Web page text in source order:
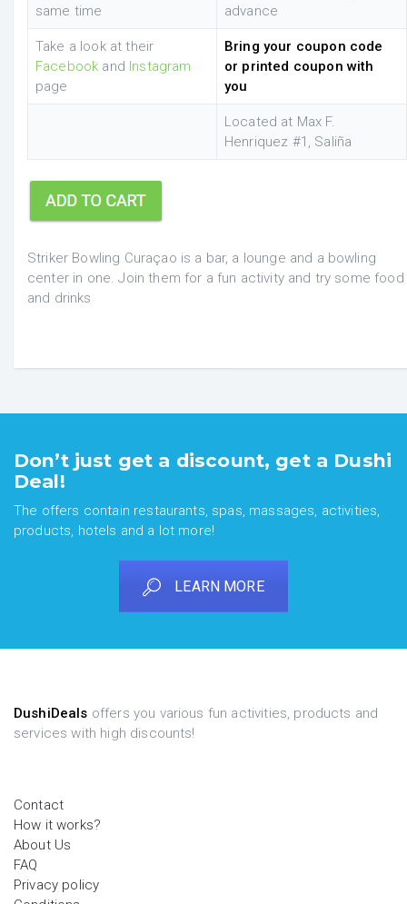
same time
advance
Take a look at their
Facebook and Instagram
page
Bring your coupon code
or printed coupon with
you
Located at Max F.
Henriquez #1, Saliña
Striker Bowling Curaçao is a bar, a lounge and a bowling
center in one. Join them for a fun activity and try some food
and drinks
Don’t just get a discount, get a Dushi
Deal!
The offers contain restaurants, spas, massages, activities,
products, hotels and a lot more!
LEARN MORE
DushiDeals offers you various fun activities, products and
services with high discounts!
Contact
How it works?
About Us
FAQ
Privacy policy